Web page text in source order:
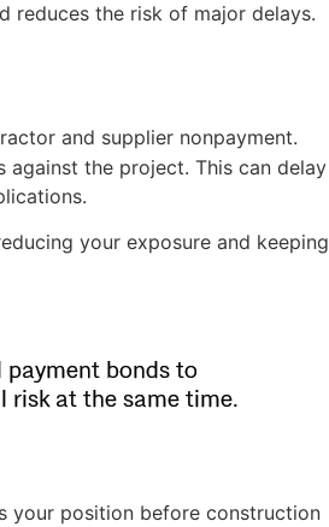
reduces the risk of major delays.
and supplier nonpayment.
the project. This can delay
your exposure and keeping
payment bonds to
risk at the same time.
your position before construction